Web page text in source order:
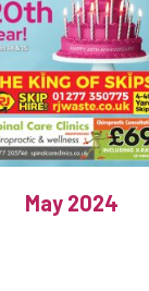
May 2024